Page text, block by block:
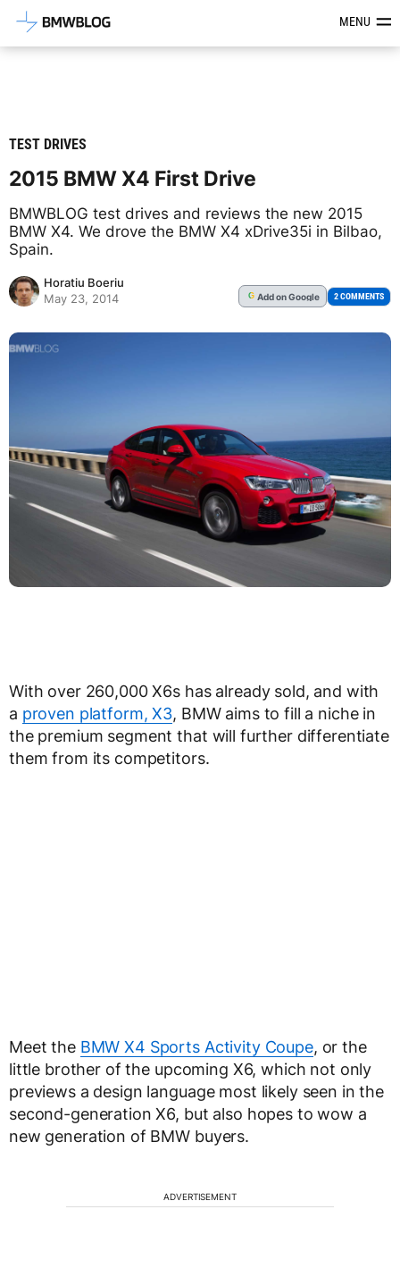
Latest BMW News, Reviews &MENU
TEST DRIVES
2015 BMW X4 First Drive
BMWBLOG test drives and reviews the new 2015
BMW X4. We drove the BMW X4 xDrive35i in Bilbao,
Spain.
Horatiu Boeriu
May 23, 2014
G Addon Google 2 COMMENTS
With over 260,000 X6s has already sold, and with
a proven platform, X3, BMW aims to fill a niche in
the premium segment that will further differentiate
them from its competitors.
Meet the BMW X4 Sports Activity Coupe, or the
little brother of the upcoming X6, which not only
previews a design language most likely seen in the
second-generation X6, but also hopes to wow a
new generation of BMW buyers.
ADVERTISEMENT